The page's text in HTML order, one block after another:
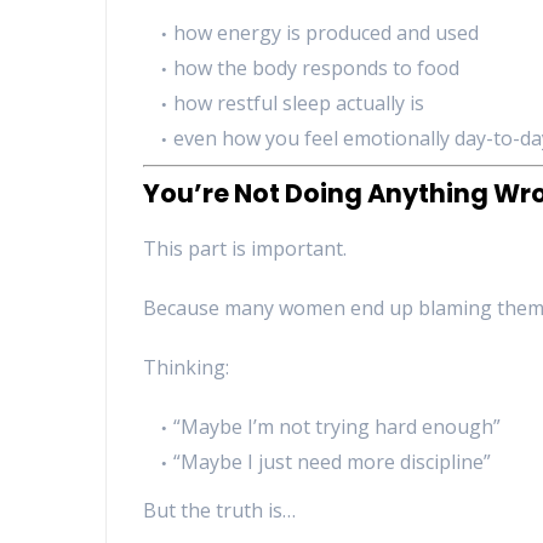
how energy is produced and used
how the body responds to food
how restful sleep actually is
even how you feel emotionally day-to-
You’re Not Doing Anything
This part is important.
Because many women end up blaming
Thinking:
“Maybe I’m not trying hard enough”
“Maybe I just need more discipline”
But the truth is…